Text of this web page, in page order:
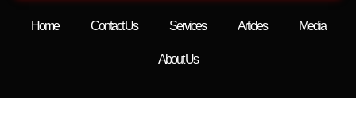
Home Contact Us Services Articles Media
About Us